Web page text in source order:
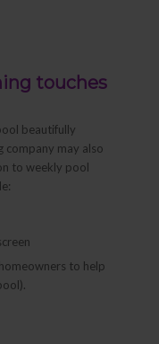
touches
beautifully
company may also
to weekly pool
to help